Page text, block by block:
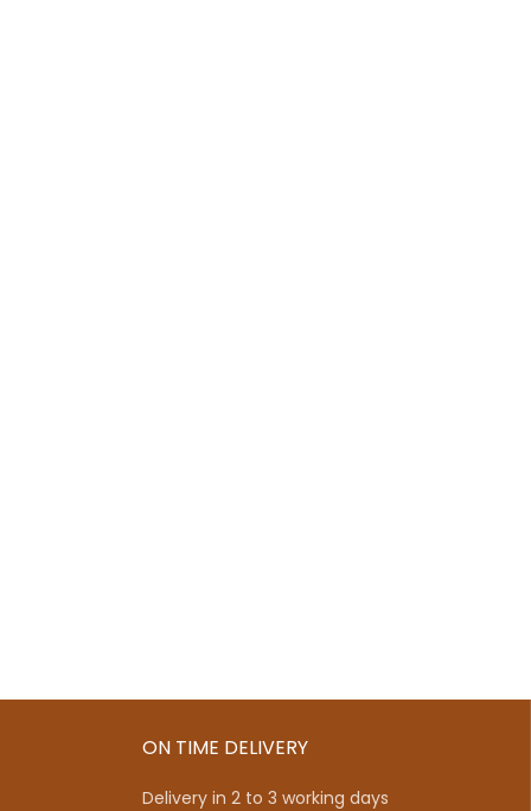
ON TIME DELIVERY
Delivery in 2 to 3 working days